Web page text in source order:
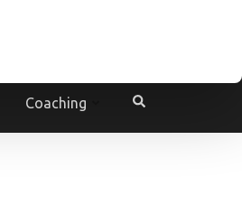
Coaching